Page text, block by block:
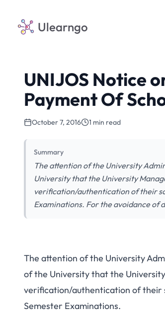
Ulearngo
UNIJOS Notice
Payment Of
October 7, 2016 1 min read
Summary
The attention of the University
University that the University
verification/authentication of their
Examinations. For the avoidance of
The attention of the University
of the University that the
verification/authentication of their
Semester Examinations.